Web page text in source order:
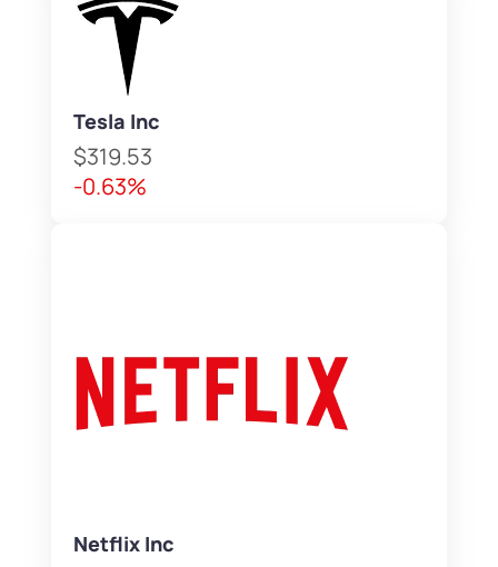
Tesla Inc
$319.53
-0.63%
Netflix Inc